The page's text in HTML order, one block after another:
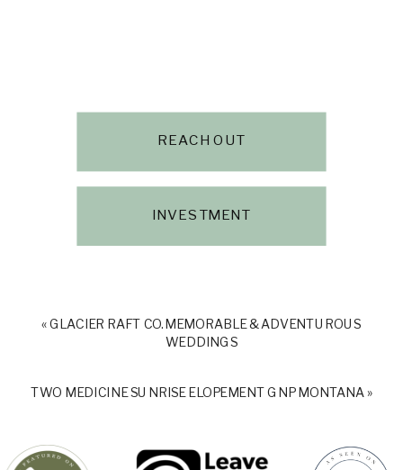
REACH OUT
INVESTMENT
«GLACIER RAFT CO. MEMORABLE & ADVENTUROUS
WEDDINGS
TWO MEDICINE SUNRISE ELOPEMENT GNP MONTANA»